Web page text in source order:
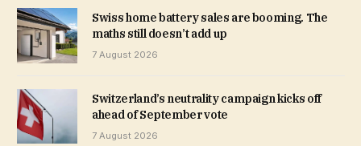
Swiss home battery sales are booming. The
maths still doesn’t add up
7 August 2026
Switzerland’s neutrality campaign kicks off
ahead of September vote
7 August 2026